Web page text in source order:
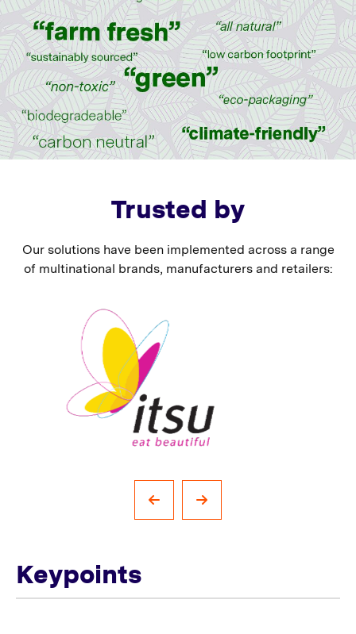
Trusted by
Our solutions have been implemented across a range
of multinational brands, manufacturers and retailers:
Keypoints